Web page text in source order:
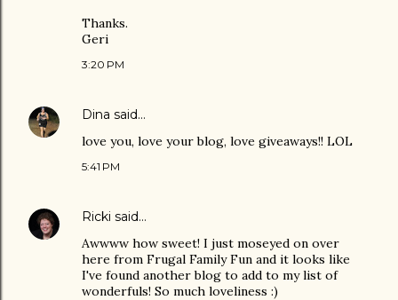
Thanks.
Geri
3:20 PM
Dina said…
love you, love your blog, love giveaways!! LOL
5:41 PM
Ricki said…
Awwww how sweet! I just moseyed on over
here from Frugal Family Fun and it looks like
I've found another blog to add to my list of
wonderfuls! So much loveliness :)